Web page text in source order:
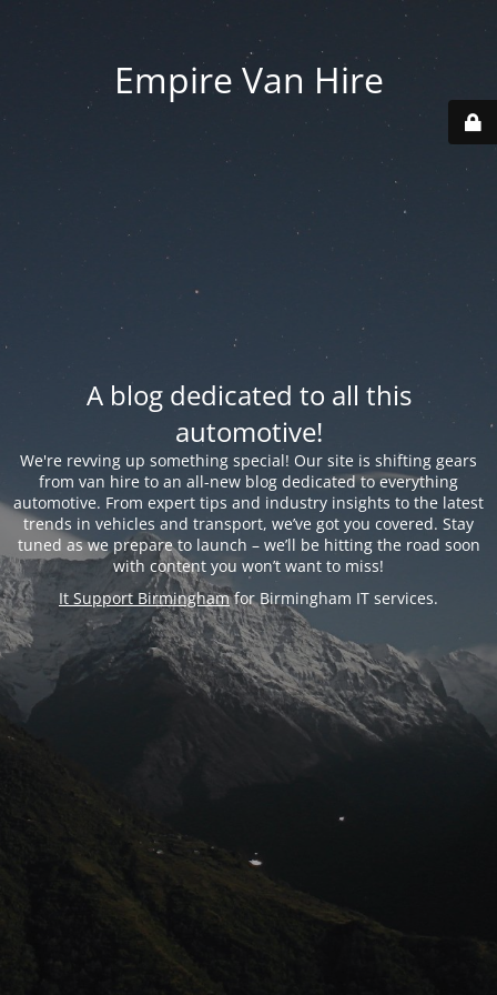
Empire Van Hire
A blog dedicated to all this
automotive!
We're revving up something special! Our site is shifting gears
from van hire to an all-new blog dedicated to everything
automotive. From expert tips and industry insights to the latest
trends in vehicles and transport, we’ve got you covered. Stay
tuned as we prepare to launch – we’ll be hitting the road soon
with content you won’t want to miss!
It Support Birminghamfor Birmingham IT services.